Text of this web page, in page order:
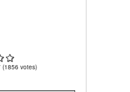
(1856 votes)